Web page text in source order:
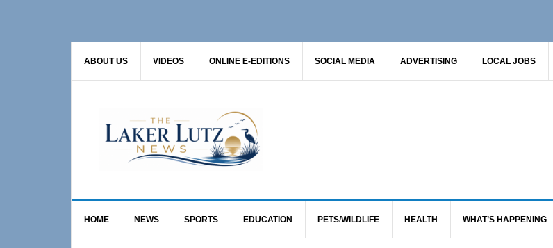
ABOUT US VIDEOS ONLINE E-EDITIONS SOCIAL MEDIA ADVERTISING LOCAL JOBS
HOME NEWS SPORTS EDUCATION PETS/WILDLIFE HEALTH WHAT’S HAPPENING